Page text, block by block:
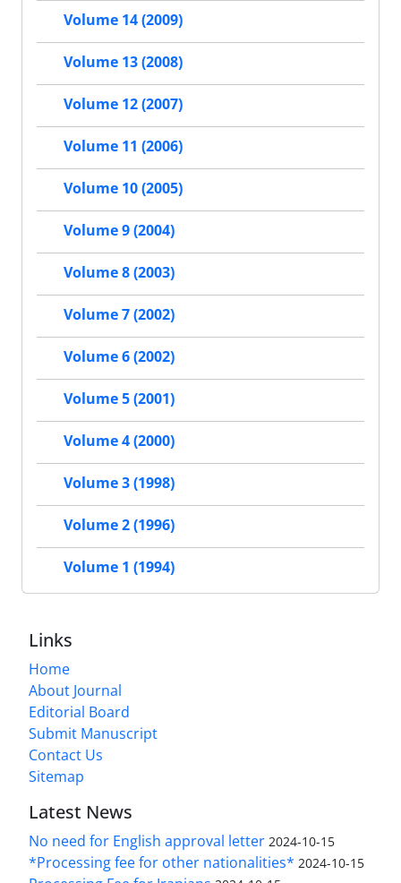
Volume 14 (2009)
Volume 13 (2008)
Volume 12 (2007)
Volume 11 (2006)
Volume 10 (2005)
Volume 9 (2004)
Volume 8 (2003)
Volume 7 (2002)
Volume 6 (2002)
Volume 5 (2001)
Volume 4 (2000)
Volume 3 (1998)
Volume 2 (1996)
Volume 1 (1994)
Links
Home
About Journal
Editorial Board
Submit Manuscript
Contact Us
Sitemap
Latest News
No need for English approval letter 2024-10-15
*Processing fee for other nationalities* 2024-10-15